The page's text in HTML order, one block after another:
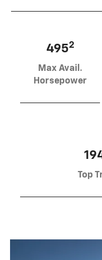
4952
Max Avail.
Horsepower
Top